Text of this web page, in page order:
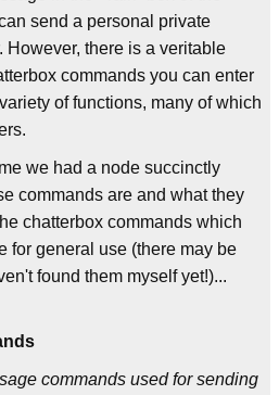
send a personal private
However, there is a veritable
commands you can enter
of functions, many of which
we had a node succinctly
commands are and what they
chatterbox commands which
for general use (there may be
found them myself yet!)...
commands used for sending